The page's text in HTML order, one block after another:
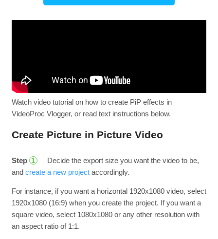
Watch video tutorial on how to create PiP effects in
VideoProc Vlogger, or read text instructions below.
Create Picture in Picture Video
Step 1
Decide the export size you want the video to be,
and create a new projectaccordingly.
For instance, if you want a horizontal 1920x1080 video, select
1920x1080 (16:9) when you create the project. If you want a
square video, select 1080x1080 or any other resolution with
an aspect ratio of 1:1.